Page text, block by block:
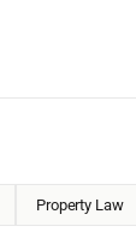
Property Law